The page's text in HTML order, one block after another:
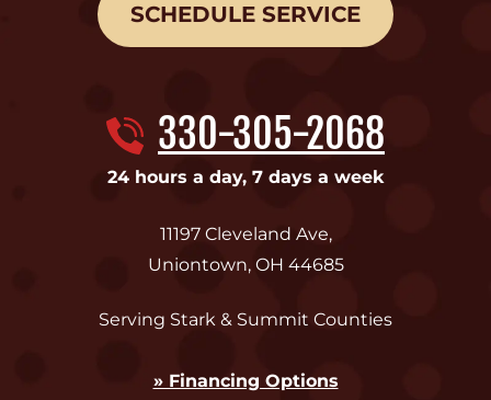
SCHEDULE SERVICE
330-305-2068
24 hours a day, 7 days a week
11197 Cleveland Ave,
Uniontown, OH 44685
Serving Stark & Summit Counties
» Financing Options